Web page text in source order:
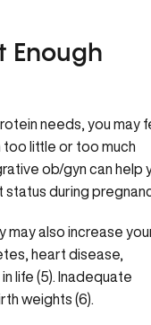
Enough
needs, you may
little or too much
ob/gyn can help
during
may also increase
heart disease,
life (5). Inadequate
weights (6).